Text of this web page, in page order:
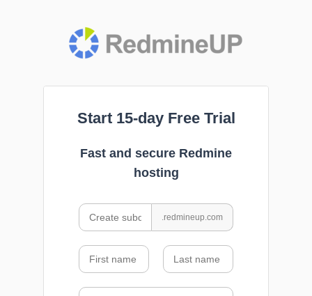
Start 15-day Free Trial
Fast and secure Redmine
hosting
.redmineup.com